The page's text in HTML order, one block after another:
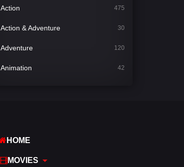
Action 475
Action & Adventure 30
Adventure 120
Animation 42
HOME
MOVIES